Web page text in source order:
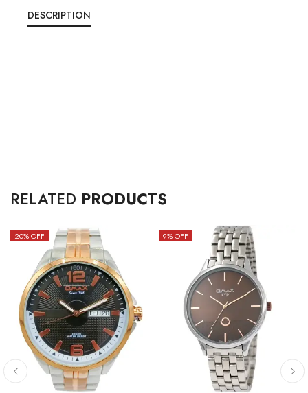
DESCRIPTION
RELATED PRODUCTS
20% OFF 9% OFF